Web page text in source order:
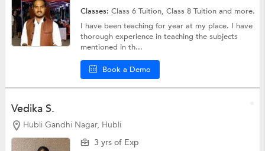
Classes:Class 6 Tuition,Class 8 Tuitionand more.
I have been teaching for year at my place. I have
thorough experience in teaching the subjects
mentioned in th...
Book a Demo
Vedika S.
Hubli Gandhi Nagar, Hubli
3 yrs of Exp